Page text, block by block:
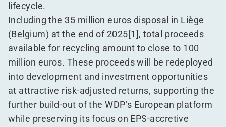
lifecycle.
Including the 35 million euros disposal in Liège
(Belgium) at the end of 2025[1], total proceeds
available for recycling amount to close to 100
million euros. These proceeds will be redeployed
into development and investment opportunities
at attractive risk-adjusted returns, supporting the
further build-out of the WDP’s European platform
while preserving its focus on EPS-accretive